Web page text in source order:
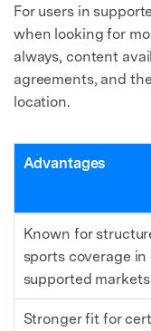
For users in
when looking for
always, content
agreements, and
location.
Advantages
Known for
sports coverage in
supported markets
Stronger fit for